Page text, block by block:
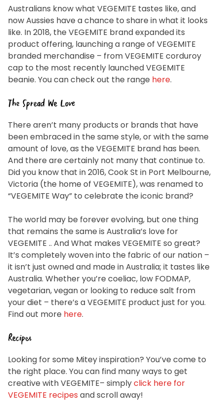
Australians know what VEGEMITE tastes like, and
now Aussies have a chance to share in what it looks
like. In 2018, the VEGEMITE brand expanded its
product offering, launching a range of VEGEMITE
branded merchandise – from VEGEMITE corduroy
cap to the most recently launched VEGEMITE
beanie. You can check out the range here.
The Spread We Love
There aren’t many products or brands that have
been embraced in the same style, or with the same
amount of love, as the VEGEMITE brand has been.
And there are certainly not many that continue to.
Did you know that in 2016, Cook St in Port Melbourne,
Victoria (the home of VEGEMITE), was renamed to
“VEGEMITE Way” to celebrate the iconic brand?
The world may be forever evolving, but one thing
that remains the same is Australia’s love for
VEGEMITE .. And What makes VEGEMITE so great?
It’s completely woven into the fabric of our nation –
it isn’t just owned and made in Australia; it tastes like
Australia. Whether you’re coeliac, low FODMAP,
vegetarian, vegan or looking to reduce salt from
your diet – there’s a VEGEMITE product just for you.
Find out more here.
Recipes
Looking for some Mitey inspiration? You’ve come to
the right place. You can find many ways to get
creative with VEGEMITE– simplyclick here for
VEGEMITE recipes and scroll away!
discount is not valid in conjunction with other
promotions or discounts.
December 2024 and the code must be used within 30
days of receiving it.